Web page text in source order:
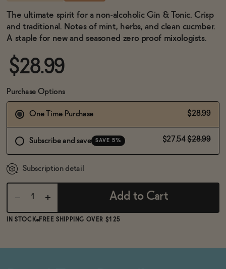
Blog
OUR STORY
WHOLESALE
BECOME AN AFFILIATE
The ultimate spirit for a non-alcoholic Gin & Tonic. Crisp
and traditional. Notes of mint, herbs, and clean cucmber.
A staple for new and seasoned zero proof mixologists.
$28.99
Purchase Options
One Time Purchase $28.99
Subscribe and save SAVE 5% $27.54 $28.99
Subscription detail
Add to Cart
IN STOCK FREE SHIPPING OVER $125